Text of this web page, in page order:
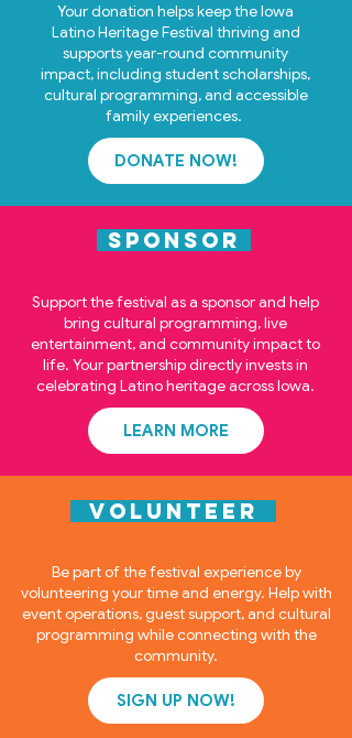
Your donation helps keep the Iowa
Latino Heritage Festival thriving and
supports year-round community
impact, including student scholarships,
cultural programming, and accessible
family experiences.
DONATE NOW!
SPONSOR
Support the festival as a sponsor and help
bring cultural programming, live
entertainment, and community impact to
life. Your partnership directly invests in
celebrating Latino heritage across Iowa.
LEARN MORE
VOLUNTEER
Be part of the festival experience by
volunteering your time and energy. Help with
event operations, guest support, and cultural
programming while connecting with the
community.
SIGN UP NOW!